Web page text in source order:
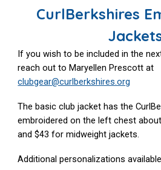
CurlBerkshires
If you wish to be included in the
reach out to Maryellen Prescott at
clubgear@curlberkshires.org
The basic club jacket has the
embroidered on the left chest
and $43 for midweight jackets.
Additional personalizations